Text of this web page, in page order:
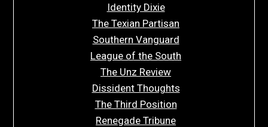
Identity Dixie
The Texian Partisan
Southern Vanguard
League of the South
The Unz Review
Dissident Thoughts
The Third Position
Renegade Tribune